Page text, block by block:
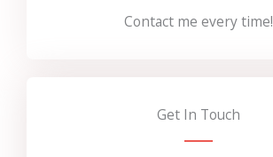
Contact me every time!
Get In Touch